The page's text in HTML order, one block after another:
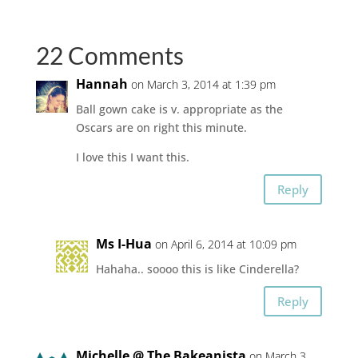
22 Comments
Hannah on March 3, 2014 at 1:39 pm
Ball gown cake is v. appropriate as the
Oscars are on right this minute.
I love this I want this.
Reply
Ms I-Hua on April 6, 2014 at 10:09 pm
Hahaha.. soooo this is like Cinderella?
Reply